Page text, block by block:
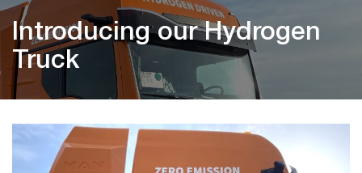
Introducing our Hydrogen
Truck